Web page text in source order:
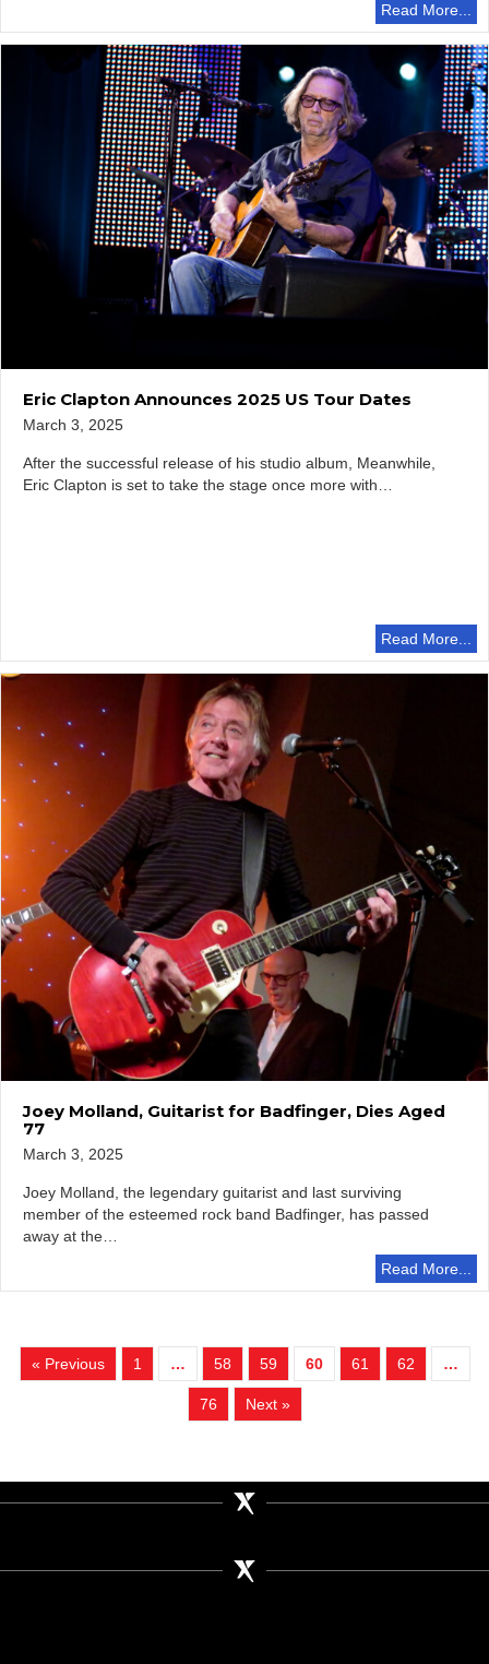
Read More...
Eric Clapton Announces 2025 US Tour Dates
March 3, 2025
After the successful release of his studio album, Meanwhile,
Eric Clapton is set to take the stage once more with…
Read More...
Joey Molland, Guitarist for Badfinger, Dies Aged
77
March 3, 2025
Joey Molland, the legendary guitarist and last surviving
member of the esteemed rock band Badfinger, has passed
away at the…
Read More...
« Previous 1 … 58 59 60 61 62 …
76 Next »